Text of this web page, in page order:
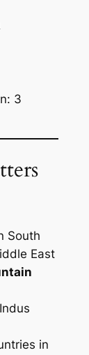
3
South
East
in